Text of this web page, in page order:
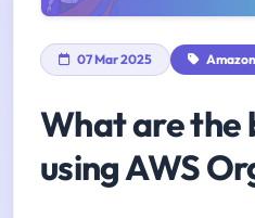
07 Mar 2025
What are the
using AWS